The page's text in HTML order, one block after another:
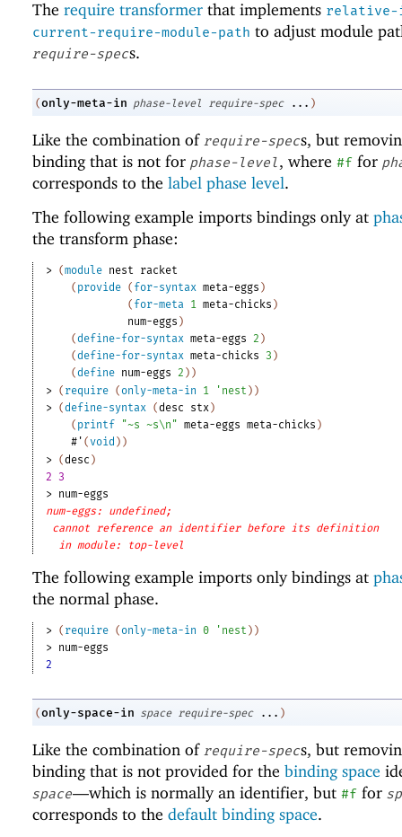
The require transformer that implements relative-
current-require-module-path to adjust module
require-specs.
(only-meta-in phase-level require-spec ... )
Like the combination of require-specs, but
binding that is not for phase-level, where #f for
corresponds to the label phase level.
The following example imports bindings only at
the transform phase:
> (module nest
racket
( provide ( for-syntax meta-eggs )
( for-meta 1 meta-chicks )
num-eggs )
(define-for-syntax meta-eggs 2 )
(define-for-syntax meta-chicks 3 )
(define num-eggs 2 ) )
> ( require (only-meta-in 1 ' nest ) )
> (define-syntax (desc stx)
( printf "~s ~s\n" meta-eggs meta-chicks )
#' (void ) )
> (desc )
2 3
> num-eggs
num-eggs: undefined;
cannot reference an identifier before its definition
in module: top-level
The following example imports only bindings at
the normal phase.
> ( require (only-meta-in 0 ' nest ) )
> num-eggs
2
(only-space-in space require-spec ... )
Like the combination of require-specs, but
binding that is not provided for the binding space
space—which is normally an identifier, but #f for
corresponds to the default binding space.